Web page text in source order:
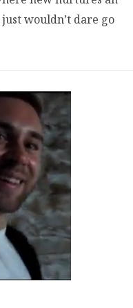
wouldn’t dare go